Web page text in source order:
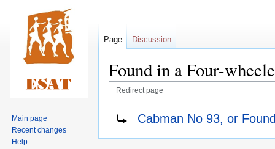
Found in a Four-
Redirect page
navigation
search
Cabman No 93, or
Page Discussion
Main page
Recent changes
Help